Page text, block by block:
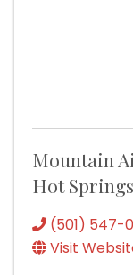
Mountain
Hot Springs
(501) 547-
Visit